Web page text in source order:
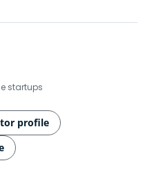
startups
profile